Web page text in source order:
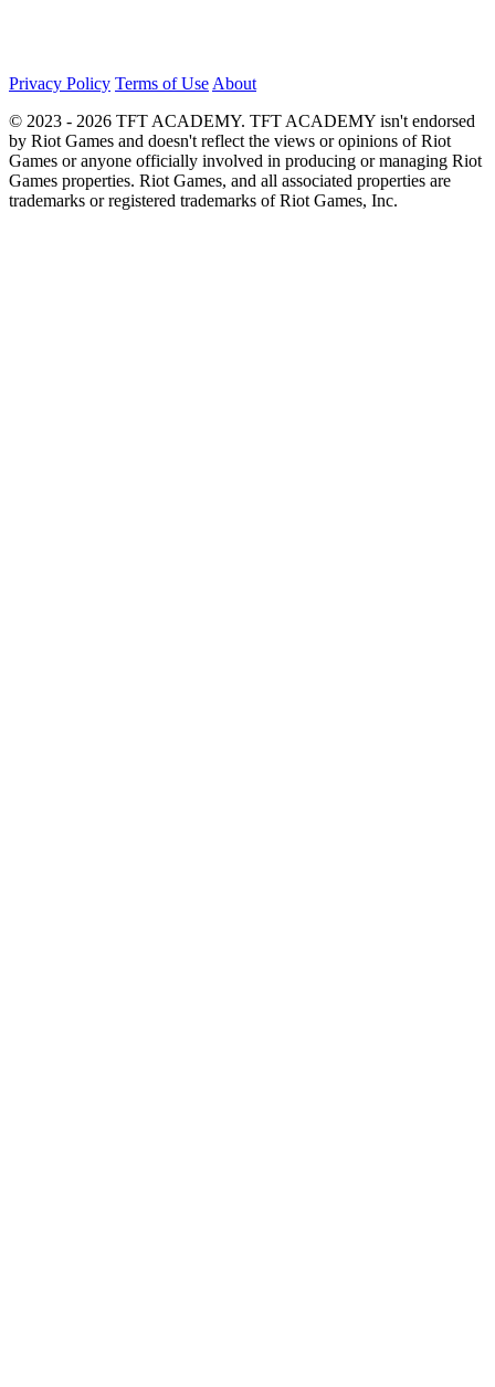
Privacy Policy Terms of Use About
© 2023 - 2026 TFT ACADEMY. TFT ACADEMY isn't endorsed
by Riot Games and doesn't reflect the views or opinions of Riot
Games or anyone officially involved in producing or managing Riot
Games properties. Riot Games, and all associated properties are
trademarks or registered trademarks of Riot Games, Inc.